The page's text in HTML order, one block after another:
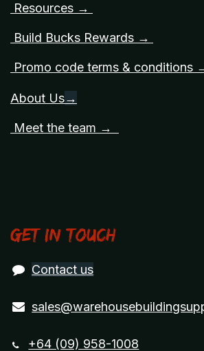
Resources →
Build Bucks Rewards →
Promo code terms & conditions
About Us→
Meet the team →
Get in touch
Contact us
+64 (09) 958-1008